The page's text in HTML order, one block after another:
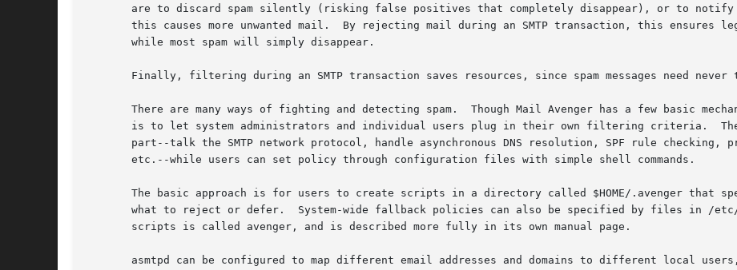
are to discard spam silently (risking false positives that completely disappear), or to
       this causes more unwanted mail.	By rejecting mail during an SMTP transaction, this ensures legitimate mail gets bounced to the sender,
       while most spam will simply disappear.
Finally, filtering during an SMTP transaction saves resources, since spam messages need never
There are many ways of fighting and detecting spam.  Though Mail Avenger has a few basic
is to let system administrators and individual users plug in their own filtering criteria.
part--talk the SMTP network protocol, handle asynchronous DNS resolution, SPF rule checking,
       etc.--while users can set policy through configuration files with simple shell commands.
The basic approach is for users to create scripts in a directory called $HOME/.avenger that
what to reject or defer.  System-wide fallback policies can also be specified by files in /
       scripts is called avenger, and is described more fully in its own manual page.
asmtpd can be configured to map different email addresses and domains to different local